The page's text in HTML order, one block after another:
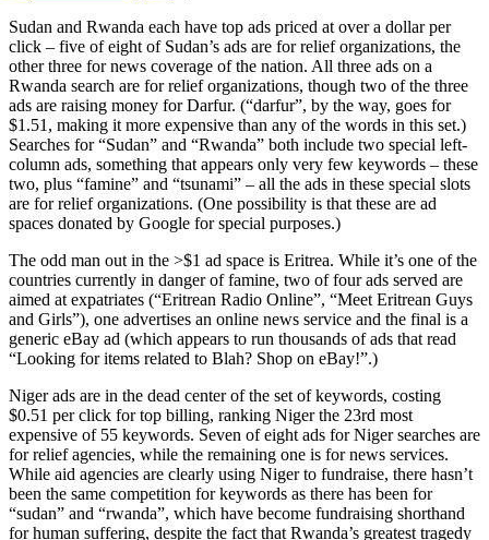
Sudan and Rwanda each have top ads priced at over a dollar per
click – five of eight of Sudan’s ads are for relief organizations, the
other three for news coverage of the nation. All three ads on a
Rwanda search are for relief organizations, though two of the three
ads are raising money for Darfur. (“darfur”, by the way, goes for
$1.51, making it more expensive than any of the words in this set.)
Searches for “Sudan” and “Rwanda” both include two special left-
column ads, something that appears only very few keywords – these
two, plus “famine” and “tsunami” – all the ads in these special slots
are for relief organizations. (One possibility is that these are ad
spaces donated by Google for special purposes.)
The odd man out in the >$1 ad space is Eritrea. While it’s one of the
countries currently in danger of famine, two of four ads served are
aimed at expatriates (“Eritrean Radio Online”, “Meet Eritrean Guys
and Girls”), one advertises an online news service and the final is a
generic eBay ad (which appears to run thousands of ads that read
“Looking for items related to Blah? Shop on eBay!”.)
Niger ads are in the dead center of the set of keywords, costing
$0.51 per click for top billing, ranking Niger the 23rd most
expensive of 55 keywords. Seven of eight ads for Niger searches are
for relief agencies, while the remaining one is for news services.
While aid agencies are clearly using Niger to fundraise, there hasn’t
been the same competition for keywords as there has been for
“sudan” and “rwanda”, which have become fundraising shorthand
for human suffering, despite the fact that Rwanda’s greatest tragedy